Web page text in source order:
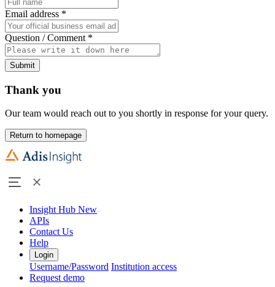
Email address *
Question / Comment *
Submit
Thank you
Our team would reach out to you shortly in response for your query.
Return to homepage
Insight Hub New
APIs
Contact Us
Help
Login
Username/Password Institution access
Request demo